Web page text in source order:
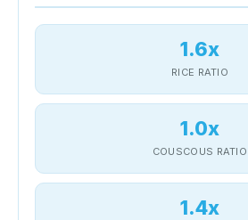
1.6x
RICE RATIO
1.0x
COUSCOUS RATIO
1.4x